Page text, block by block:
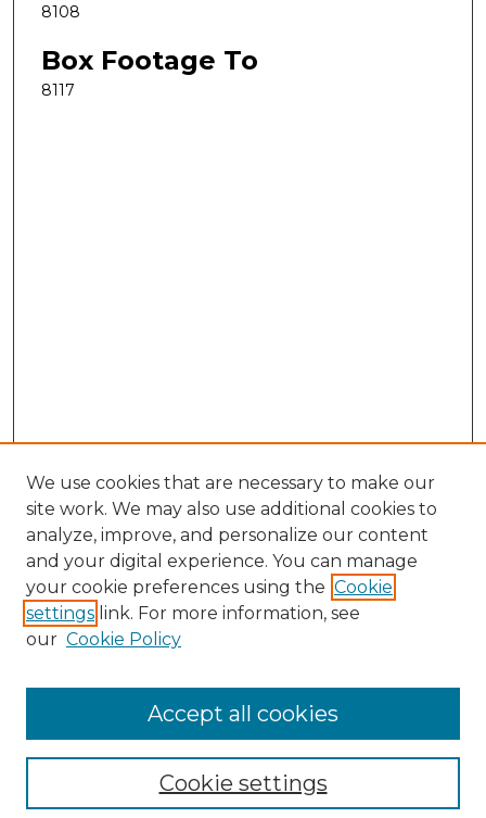
8108
Box Footage To
8117
Search
Enter search terms:
Select context to search:
Advanced Search
We use cookies that are necessary to make our
site work. We may also use additional cookies to
analyze, improve, and personalize our content
and your digital experience. You can manage
your cookie preferences using the Cookie
settings link. For more information, see
our Cookie Policy
Cookie settings
Accept all cookies